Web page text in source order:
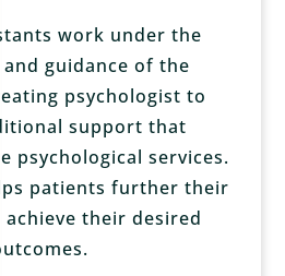
work under the
guidance of the
psychologist to
support that
psychological services.
patients further their
their desired